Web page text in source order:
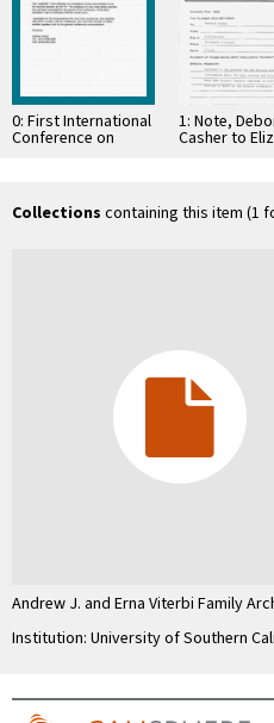
0: First International
Conference on
ICICS'97, 9-12
September …
1: Note,
Casher to
Collections containing this item (1
Andrew J. and Erna Viterbi Family
Institution: University of Southern